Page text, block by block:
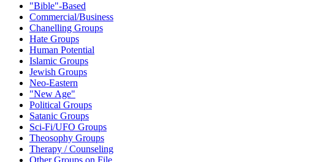
"Bible"-Based
Commercial/Business
Chanelling Groups
Hate Groups
Human Potential
Islamic Groups
Jewish Groups
Neo-Eastern
"New Age"
Political Groups
Satanic Groups
Sci-Fi/UFO Groups
Theosophy Groups
Therapy / Counseling